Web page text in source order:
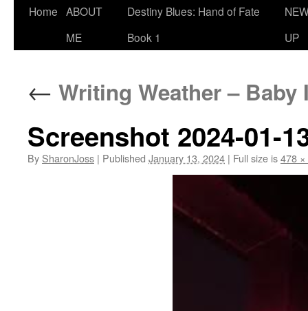
Home ABOUT
ME
Destiny Blues: Hand of Fate
Book 1
UP
← Writing Weather – Baby
Screenshot 2024-01-
By SharonJoss | Published January 13, 2024 | Full size is478 ×